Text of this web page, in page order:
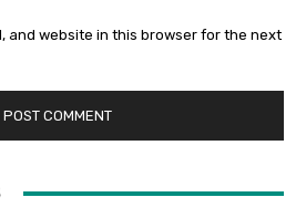
and website in this browser for the next